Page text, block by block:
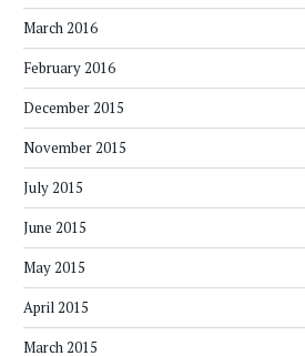
March 2016
February 2016
December 2015
November 2015
July 2015
June 2015
May 2015
April 2015
March 2015